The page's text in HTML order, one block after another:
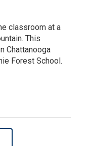
classroom at a
This
Chattanooga
Forest School.